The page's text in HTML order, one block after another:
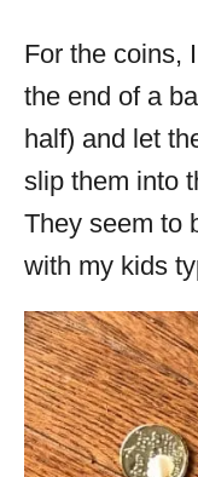
For the coins,
the end of a
half) and let
slip them into
They seem to
with my kids